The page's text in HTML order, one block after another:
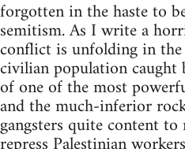
forgotten in the haste to
semitism. As I write a
conflict is unfolding in
civilian population caught
of one of the most
and the much-inferior
gangsters quite content